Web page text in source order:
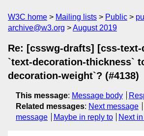
W3C home Mailing lists Public
archive@w3.org
August 2019
Re: [csswg-drafts] [css-text-
`text-decoration-thickness`
decoration-weight`? (#4138)
This message: Message body
Related messages: Next message
message
Maybe in reply to Next